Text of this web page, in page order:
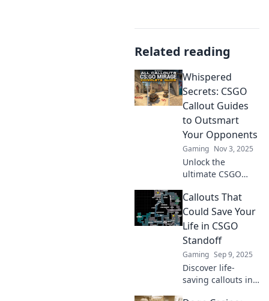
Related reading
Whispered
Secrets: CSGO
Callout Guides
to Outsmart
Your Opponents
Gaming Nov 3, 2025
Unlock the
ultimate CSGO
callout guides!
Outsmart your
opponents and
dominate the
game. Your victory
starts here!
Callouts That
Could Save Your
Life in CSGO
Standoff
Gaming Sep 9, 2025
Discover life-
saving callouts in